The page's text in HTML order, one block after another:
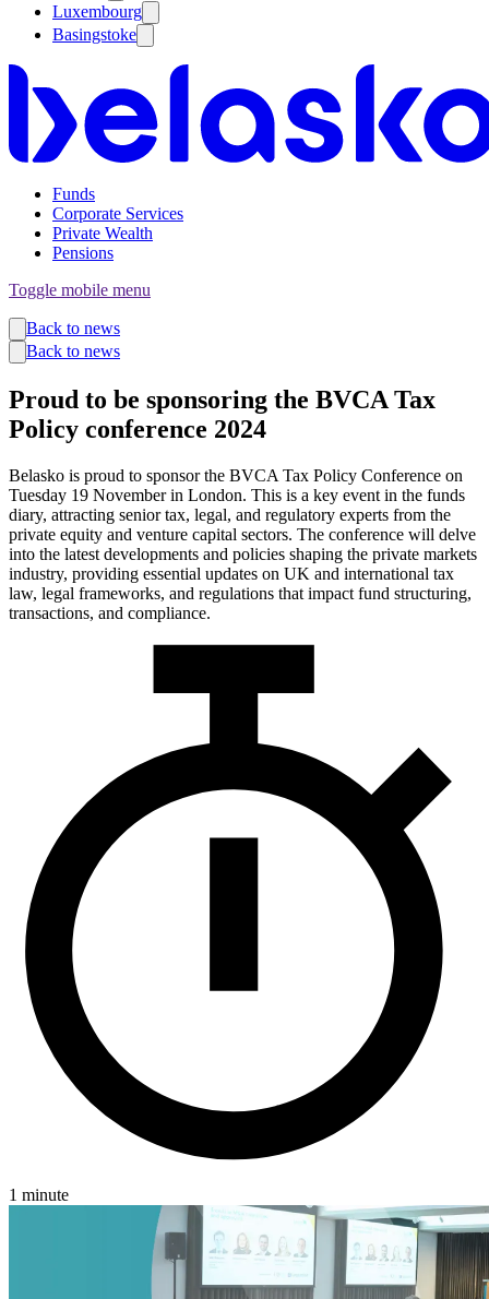
Luxembourg
Basingstoke
Funds
Corporate Services
Private Wealth
Pensions
Toggle mobile menu
Funds
Corporate Services
Pensions
About us
Our team
Technology
News and insights
Locations
Guernsey
Jersey
Luxembourg
Basingstoke
Careers
Contact
Back to news
Back to news
Proud to be sponsoring the BVCA Tax
Policy conference 2024
Belasko is proud to sponsor the BVCA Tax Policy Conference on
Tuesday 19 November in London. This is a key event in the funds
diary, attracting senior tax, legal, and regulatory experts from the
private equity and venture capital sectors. The conference will delve
into the latest developments and policies shaping the private markets
industry, providing essential updates on UK and international tax
law, legal frameworks, and regulations that impact fund structuring,
transactions, and compliance.
1 minute